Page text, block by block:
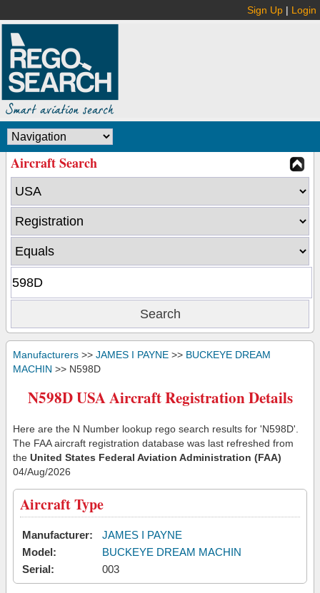
Sign Up | Login
Aircraft Search
Manufacturers >> JAMES I PAYNE >> BUCKEYE DREAM
MACHIN >> N598D
N598D USA Aircraft Registration Details
Here are the N Number lookup rego search results for 'N598D'.
The FAA aircraft registration database was last refreshed from
the United States Federal Aviation Administration (FAA)
04/Aug/2026
Aircraft Type
Manufacturer:
JAMES I PAYNE
Model:
BUCKEYE DREAM MACHIN
Serial:
003